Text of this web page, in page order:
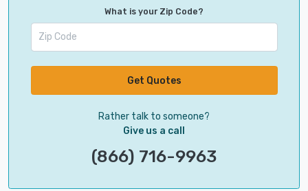
What is your Zip Code?
Get Quotes
Rather talk to someone?
Give us a call
(866) 716-9963